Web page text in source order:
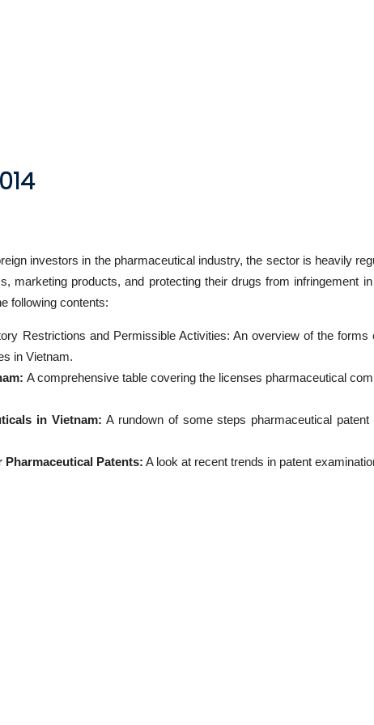
investors in the pharmaceutical industry, the sector is heavily
marketing products, and protecting their drugs from infringement
following contents:
Restrictions and Permissible Activities: An overview of the
in Vietnam.
A comprehensive table covering the licenses pharmaceutical
in Vietnam: A rundown of some steps pharmaceutical
Patents: A look at recent trends in patent